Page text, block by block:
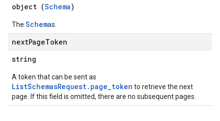
object (Schema)
The Schemas.
nextPageToken
string
A token that can be sent as
ListSchemasRequest.page_token to retrieve the next
page. If this field is omitted, there are no subsequent pages.